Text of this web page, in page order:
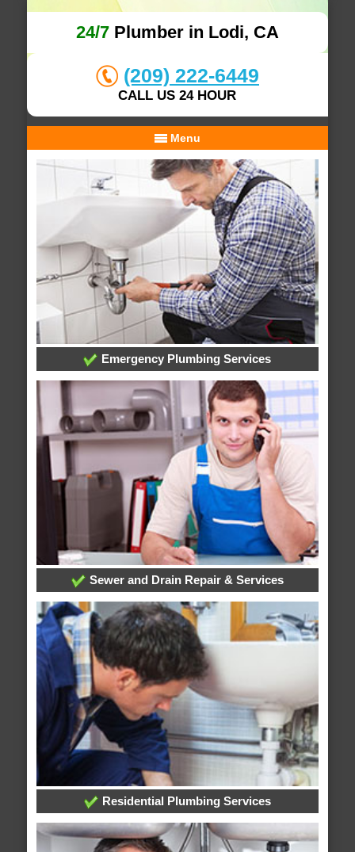
24/7Plumber in Lodi, CA
(209) 222-6449
CALL US 24 HOUR
Menu
Emergency Plumbing Services
Sewer and Drain Repair & Services
Residential Plumbing Services